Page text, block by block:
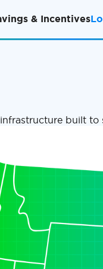
& Incentives
built to